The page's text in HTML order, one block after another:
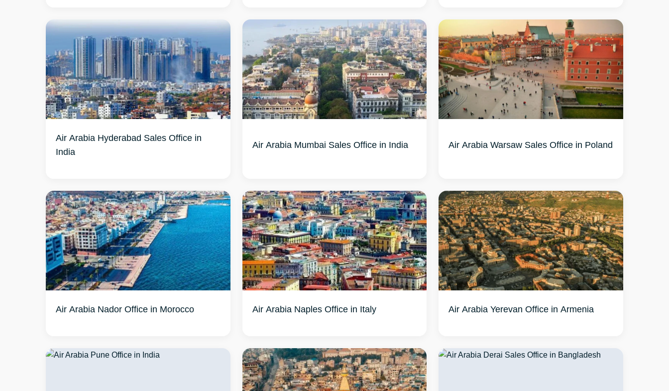
Air Arabia Hyderabad Sales Office in
India
Air Arabia Mumbai Sales Office in India Air Arabia Warsaw Sales Office in Poland
Air Arabia Nador Office in Morocco Air Arabia Naples Office in Italy Air Arabia Yerevan Office in Armenia